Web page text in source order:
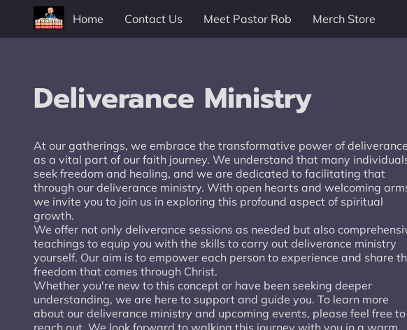
Home Contact Us Meet Pastor Rob Merch Store
Deliverance Ministry
At our gatherings, we embrace the transformative power of deliverance
as a vital part of our faith journey. We understand that many
seek freedom and healing, and we are dedicated to facilitating that
through our deliverance ministry. With open hearts and welcoming
we invite you to join us in exploring this profound aspect of spiritual
growth.
We offer not only deliverance sessions as needed but also
teachings to equip you with the skills to carry out deliverance ministry
yourself. Our aim is to empower each person to experience and share
freedom that comes through Christ.
Whether you're new to this concept or have been seeking deeper
understanding, we are here to support and guide you. To learn more
about our deliverance ministry and upcoming events, please feel free to
reach out. We look forward to walking this journey with you in a warm,